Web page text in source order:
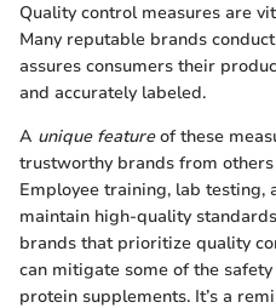
Quality control measures are
Many reputable brands
assures consumers their
and accurately labeled.
A unique featureof these
trustworthy brands from
Employee training, lab testing,
maintain high-quality
brands that prioritize quality
can mitigate some of the
protein supplements. It’s a